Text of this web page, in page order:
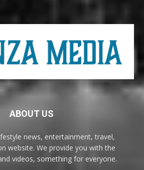
ABOUT US
news, entertainment, travel,
website. We provide you with the
videos, something for everyone.